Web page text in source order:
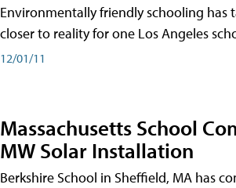
Environmentally friendly schooling has
closer to reality for one Los Angeles
12/01/11
Massachusetts School
MW Solar Installation
Berkshire School in Sheffield, MA has